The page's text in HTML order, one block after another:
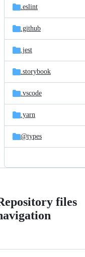
.eslint
.github
.jest
.storybook
.vscode
.yarn
@types
files